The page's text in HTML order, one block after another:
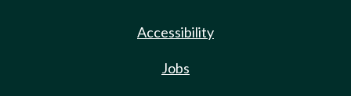
Accessibility
Jobs